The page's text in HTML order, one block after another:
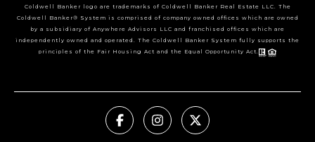
Coldwell Banker logo are trademarks of Coldwell Banker Real Estate LLC. The
Coldwell Banker® System is comprised of company owned offices which are owned
by a subsidiary of Anywhere Advisors LLC and franchised offices which are
independently owned and operated. The Coldwell Banker System fully supports the
principles of the Fair Housing Act and the Equal Opportunity Act.